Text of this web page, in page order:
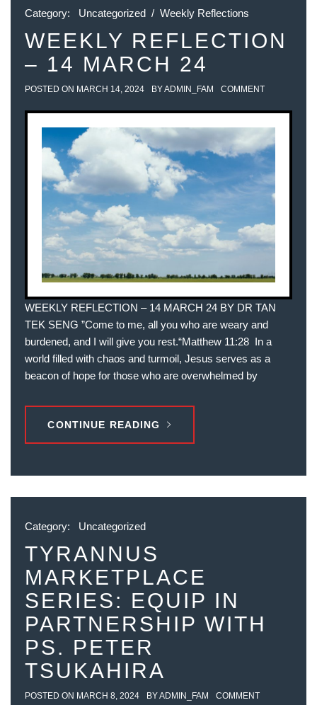
Category: Uncategorized / Weekly Reflections
WEEKLY REFLECTION
– 14 MARCH 24
POSTED ON MARCH 14, 2024 BYADMIN_FAM COMMENT
WEEKLY REFLECTION – 14 MARCH 24 BY DR TAN
TEK SENG ”Come to me, all you who are weary and
burdened, and I will give you rest.“‭‭Matthew‬ ‭11‬:‭28‬ ‭ In a
world filled with chaos and turmoil, Jesus serves as a
beacon of hope for those who are overwhelmed by
CONTINUE READING
Category: Uncategorized
TYRANNUS
MARKETPLACE
SERIES: EQUIP IN
PARTNERSHIP WITH
PS. PETER
TSUKAHIRA
POSTED ON MARCH 8, 2024 BYADMIN_FAM COMMENT